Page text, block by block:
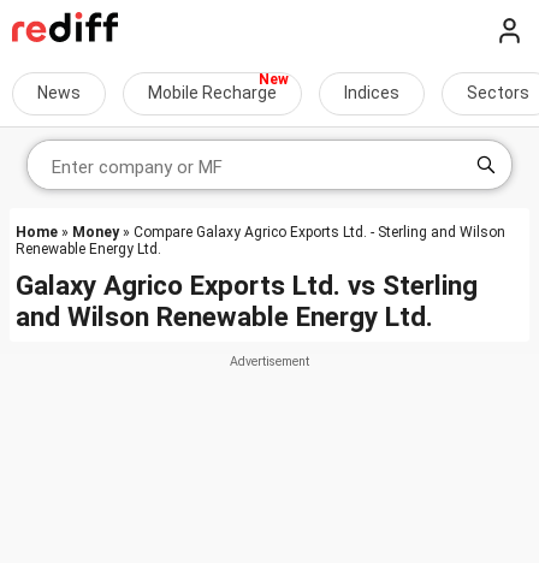
News Mobile Recharge Indices Sectors
Home » Money» Compare Galaxy Agrico Exports Ltd. - Sterling and Wilson
Renewable Energy Ltd.
Galaxy Agrico Exports Ltd. vs Sterling
and Wilson Renewable Energy Ltd.